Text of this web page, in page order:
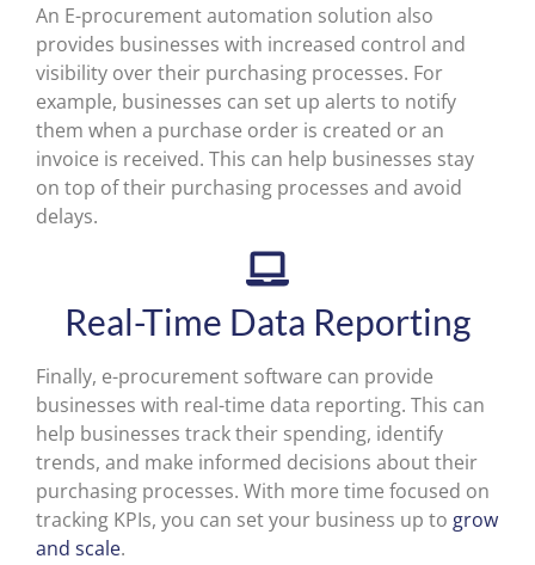
An E-procurement automation solution also
provides businesses with increased control and
visibility over their purchasing processes. For
example, businesses can set up alerts to notify
them when a purchase order is created or an
invoice is received. This can help businesses stay
on top of their purchasing processes and avoid
delays.
Real-Time Data Reporting
Finally, e-procurement software can provide
businesses with real-time data reporting. This can
help businesses track their spending, identify
trends, and make informed decisions about their
purchasing processes. With more time focused on
tracking KPIs, you can set your business up to grow
and scale.